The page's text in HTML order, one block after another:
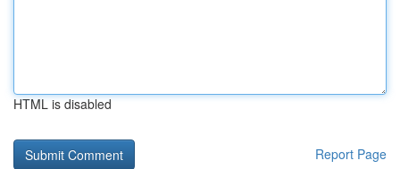
HTML is disabled
Report Page